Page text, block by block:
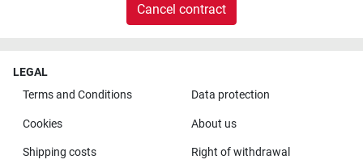
Cancel contract
LEGAL
Terms and Conditions
Data protection
Cookies About us
Shipping costs Right of withdrawal